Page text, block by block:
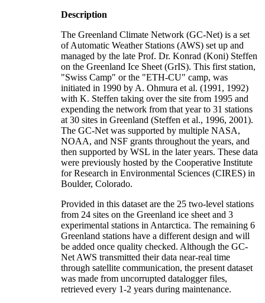
Description
The Greenland Climate Network (GC-Net) is a set
of Automatic Weather Stations (AWS) set up and
managed by the late Prof. Dr. Konrad (Koni) Steffen
on the Greenland Ice Sheet (GrIS). This first station,
"Swiss Camp" or the "ETH-CU" camp, was
initiated in 1990 by A. Ohmura et al. (1991, 1992)
with K. Steffen taking over the site from 1995 and
expending the network from that year to 31 stations
at 30 sites in Greenland (Steffen et al., 1996, 2001).
The GC-Net was supported by multiple NASA,
NOAA, and NSF grants throughout the years, and
then supported by WSL in the later years. These data
were previously hosted by the Cooperative Institute
for Research in Environmental Sciences (CIRES) in
Boulder, Colorado.
Provided in this dataset are the 25 two-level stations
from 24 sites on the Greenland ice sheet and 3
experimental stations in Antarctica. The remaining 6
Greenland stations have a different design and will
be added once quality checked. Although the GC-
Net AWS transmitted their data near-real time
through satellite communication, the present dataset
was made from uncorrupted datalogger files,
retrieved every 1-2 years during maintenance.